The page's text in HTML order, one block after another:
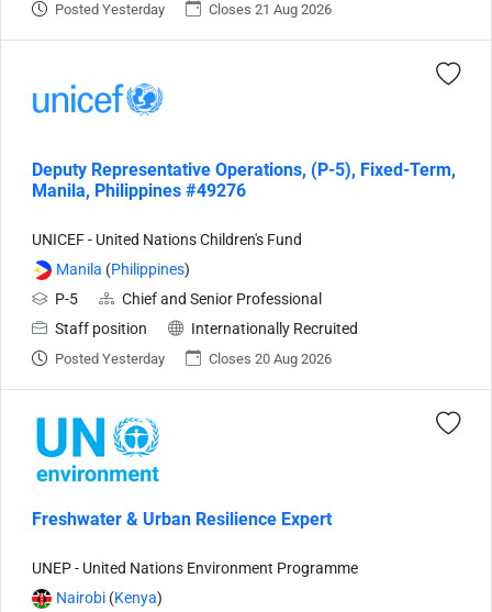
Posted Yesterday Closes 21 Aug 2026
Deputy Representative Operations, (P-5), Fixed-Term,
Manila, Philippines #49276
UNICEF - United Nations Children's Fund
Manila (Philippines)
P-5
Chief and Senior Professional
Staff position
Internationally Recruited
Posted Yesterday Closes 20 Aug 2026
Freshwater & Urban Resilience Expert
UNEP - United Nations Environment Programme
Nairobi (Kenya)